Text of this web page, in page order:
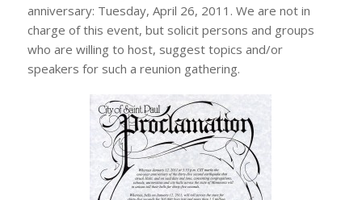
anniversary: Tuesday, April 26, 2011. We are not in
charge of this event, but solicit persons and groups
who are willing to host, suggest topics and/or
speakers for such a reunion gathering.